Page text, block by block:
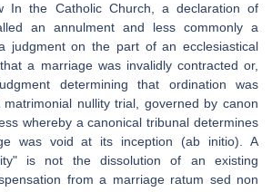
In the Catholic Church, a declaration of
an annulment and less commonly a
judgment on the part of an ecclesiastical
a marriage was invalidly contracted or,
determining that ordination was
matrimonial nullity trial, governed by canon
whereby a canonical tribunal determines
was void at its inception (ab initio). A
is not the dissolution of an existing
from a marriage ratum sed non